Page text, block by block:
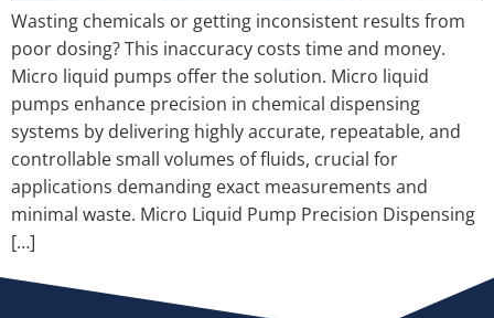
Wasting chemicals or getting inconsistent results from
poor dosing? This inaccuracy costs time and money.
Micro liquid pumps offer the solution. Micro liquid
pumps enhance precision in chemical dispensing
systems by delivering highly accurate, repeatable, and
controllable small volumes of fluids, crucial for
applications demanding exact measurements and
minimal waste. Micro Liquid Pump Precision Dispensing
[…]